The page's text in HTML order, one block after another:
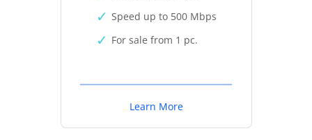
Speed up to 500 Mbps
For sale from 1 pc.
Learn More